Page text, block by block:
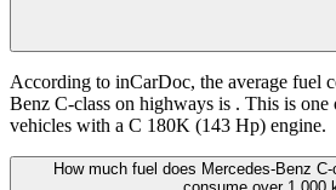
According to inCarDoc, the average fuel
Benz C-class on highways is . This is one
vehicles with a C 180K (143 Hp) engine.
How much fuel does Mercedes-Benz